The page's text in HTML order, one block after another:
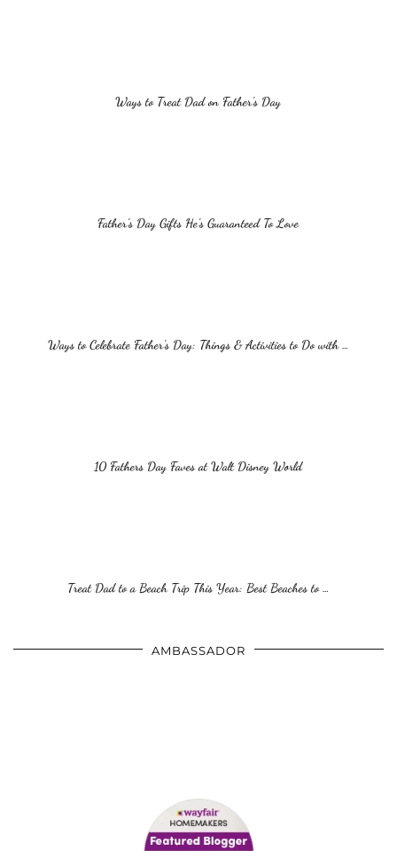
Ways to Treat Dad on Father’s Day
Father’s Day Gifts He’s Guaranteed To Love
Ways to Celebrate Father’s Day: Things & Activities to Do with …
10 Fathers Day Faves at Walt Disney World
Treat Dad to a Beach Trip This Year: Best Beaches to …
AMBASSADOR